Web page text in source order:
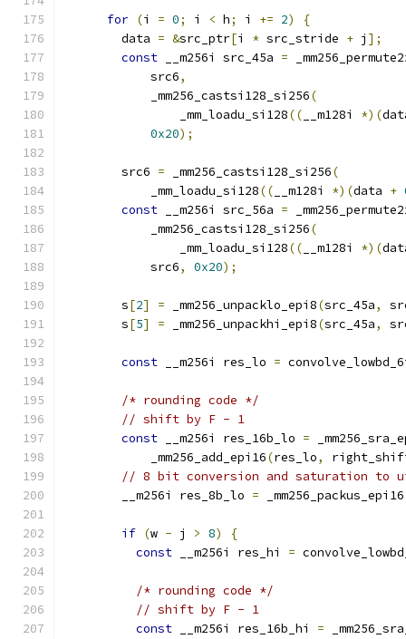
for (i = 0; i < h; i += 2)
{
        data
= &src_ptr[i * src_stride + j ];
const __m256i src_45a =
            src6
,
            _mm256_castsi128_si256
(
                _mm_loadu_si128
(( __m128i *)(
0x20);
        src6
= _mm256_castsi128_si256(
            _mm_loadu_si128
(( __m128i *)(data +
const __m256i src_56a =
            _mm256_castsi128_si256
(
                _mm_loadu_si128
(( __m128i *)(
            src6
, 0x20);
        s
[2] = _mm256_unpacklo_epi8(src_45a,
        s
[5] = _mm256_unpackhi_epi8(src_45a,
const __m256i res_lo =
/* rounding code */
// shift by F - 1
const __m256i res_16b_lo =
            _mm256_add_epi16
(res_lo,
// 8 bit conversion and saturation to
        __m256i res_8b_lo
= _mm256_packus_epi16
if (w - j > 8)
{
const __m256i res_hi =
/* rounding code */
// shift by F - 1
const __m256i res_16b_hi =